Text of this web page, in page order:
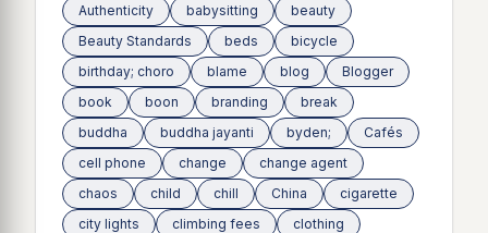
Authenticity
babysitting
beauty
Beauty Standards
beds
bicycle
birthday; choro
blame blog
Blogger
book
boon branding
break
buddha
buddha jayanti byden;
Cafés
cell phone
change
change agent
chaos
child chill China
cigarette
city lights
climbing fees
clothing